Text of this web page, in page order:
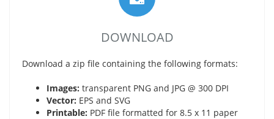
DOWNLOAD
Download a zip file containing the following formats:
Images: transparent PNG and JPG @ 300 DPI
Vector: EPS and SVG
Printable: PDF file formatted for 8.5 x 11 paper